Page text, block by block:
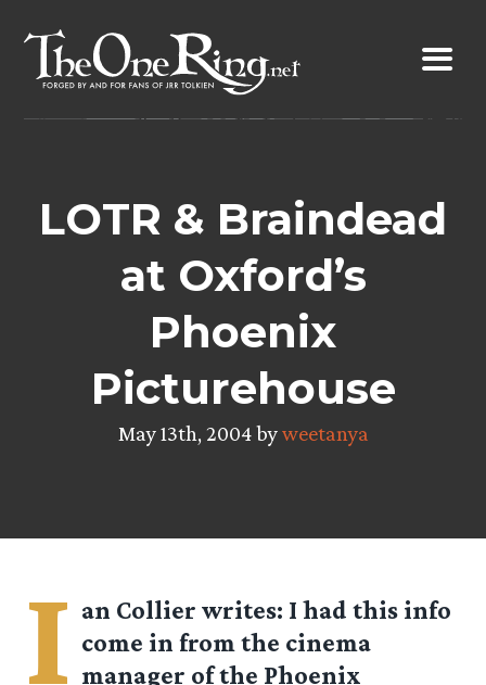
content
LOTR & Braindead
at Oxford’s
Phoenix
Picturehouse
May 13th, 2004 byweetanya
I an Collier writes: I had this info
come in from the cinema
manager of the Phoenix